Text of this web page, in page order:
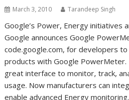
March 3, 2010 Tarandeep Singh
Google’s Power, Energy initiatives
Google announces Google
code.google.com, for developers
products with Google
great interface to monitor, track,
usage. Now manufacturers can
enable advanced Energy